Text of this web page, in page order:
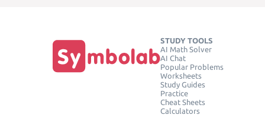
STUDY TOOLS
AI Math Solver
AI Chat
Popular Problems
Worksheets
Study Guides
Practice
Cheat Sheets
Calculators